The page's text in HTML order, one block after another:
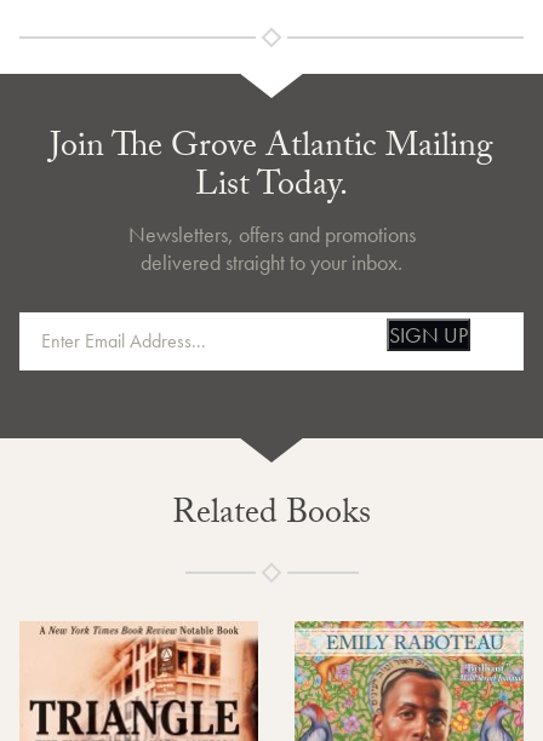
Join The Grove Atlantic Mailing
List Today.
Newsletters, offers and promotions
delivered straight to your inbox.
SIGN UP
Related Books